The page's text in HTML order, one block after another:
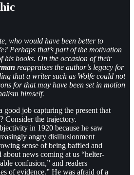
who would have been better to
Perhaps that’s part of the motivation
his books. On the occasion of their
reappraises the author’s legacy for
that a writer such as Wolfe could not
for that may have been set in motion
himself.
good job capturing the present that
Consider the trajectory.
in 1920 because he saw
angry disillusionment
sense of being baffled and
news coming at us “helter-
confusion,” and readers
of evidence.” He was afraid of a